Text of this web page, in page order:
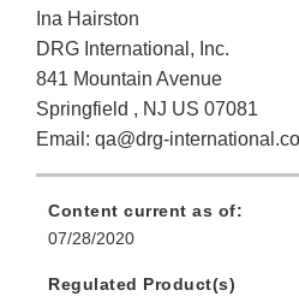
Ina Hairston
DRG International, Inc.
841 Mountain Avenue
Springfield , NJ US 07081
Email: qa@drg-
Content current as of:
07/28/2020
Regulated Product(s)